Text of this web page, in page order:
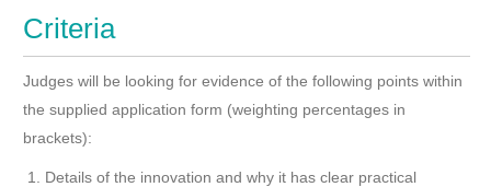
Criteria
Judges will be looking for evidence of the following points within
the supplied application form (weighting percentages in
brackets):
Details of the innovation and why it has clear practical